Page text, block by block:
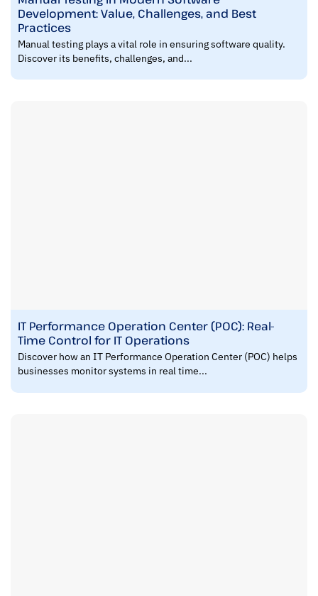
Development: Value, Challenges, and Best
Practices
Manual testing plays a vital role in ensuring software quality.
Discover its benefits, challenges, and...
IT Performance Operation Center (POC): Real-
Time Control for IT Operations
Discover how an IT Performance Operation Center (POC) helps
businesses monitor systems in real time...